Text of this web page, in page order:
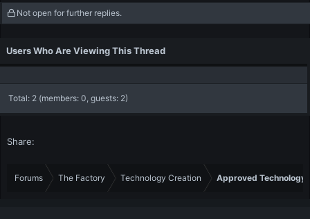
t
n
s
:
Not open for further replies.
Users Who Are Viewing This Thread
Total: 2 (members: 0, guests: 2)
Share:
Forums The Factory Technology Creation Approved Technology